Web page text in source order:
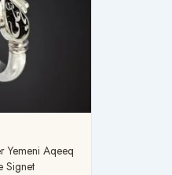
Yemeni Aqeeq
Signet